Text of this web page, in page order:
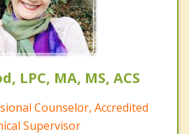
LPC, MA, MS, ACS
Counselor, Accredited
Supervisor